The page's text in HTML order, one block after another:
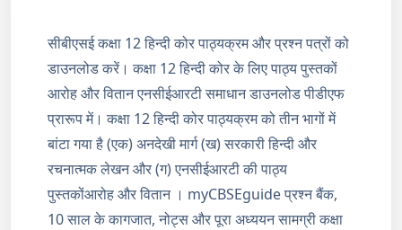
सीबीएसई कक्षा 12 हिन्दी कोर पाठ्यक्रम और प्रश्न पत्रों को
डाउनलोड करें। कक्षा 12 हिन्दी कोर के लिए पाठ्य पुस्तकों
आरोह और वितान एनसीईआरटी समाधान डाउनलोड पीडीएफ
प्रारूप में। कक्षा 12 हिन्दी कोर पाठ्यक्रम को तीन भागों में
बांटा गया है (एक) अनदेखी मार्ग (ख) सरकारी हिन्दी और
रचनात्मक लेखन और (ग) एनसीईआरटी की पाठ्य
पुस्तकोंआरोह और वितान । myCBSEguide प्रश्न बैंक,
10 साल के कागजात, नोट्स और पूरा अध्ययन सामग्री कक्षा